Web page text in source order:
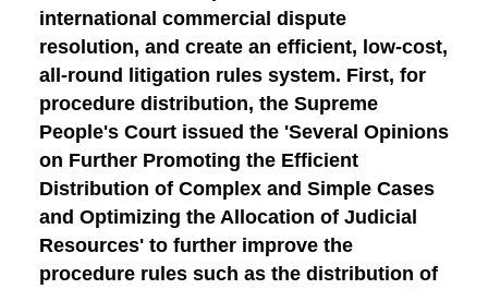
international commercial dispute
resolution, and create an efficient, low-cost,
all-round litigation rules system. First, for
procedure distribution, the Supreme
People's Court issued the 'Several Opinions
on Further Promoting the Efficient
Distribution of Complex and Simple Cases
and Optimizing the Allocation of Judicial
Resources' to further improve the
procedure rules such as the distribution of